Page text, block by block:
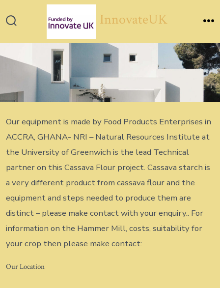
to
Toggle
InnovateUK
Our equipment is made by Food Products Enterprises in
ACCRA, GHANA- NRI – Natural Resources Institute at
the University of Greenwich is the lead Technical
partner on this Cassava Flour project. Cassava starch is
a very different product from cassava flour and the
equipment and steps needed to produce them are
distinct – please make contact with your enquiry.. For
information on the Hammer Mill, costs, suitability for
your crop then please make contact:
Our Location